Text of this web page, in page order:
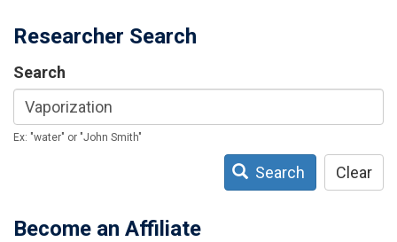
Researcher Search
Search
Ex: "water" or "John Smith"
Search Clear
Become an Affiliate